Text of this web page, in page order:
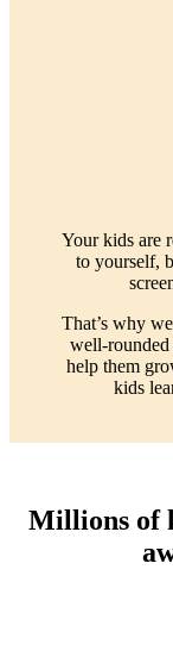
Your kids are
to yourself,
That’s why
well-rounded
help them
kids
Millions of